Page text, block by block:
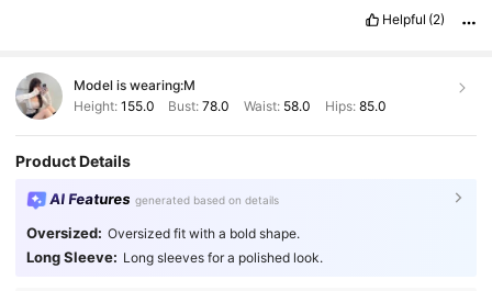
Helpful (2)
Model is wearing:M
Height: 155.0 Bust:78.0 Waist: 58.0 Hips: 85.0
Product Details
AI Features generated based on details
Oversized: Oversized fit with a bold shape.
Long Sleeve: Long sleeves for a polished look.